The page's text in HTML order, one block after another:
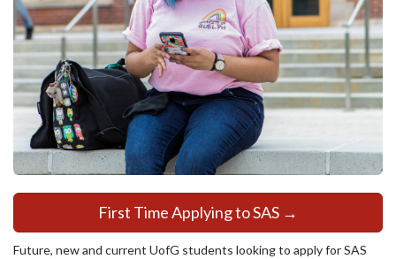
First Time Applying to SAS →
Future, new and current UofG students looking to apply for SAS